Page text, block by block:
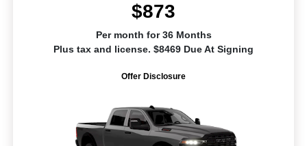
$873
Per month for 36 Months
Plus tax and license. $8469 Due At Signing
Offer Disclosure